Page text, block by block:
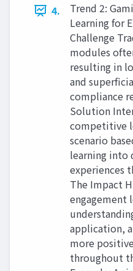
4.
Trend 2:
Learning for
Challenge
modules
resulting in
and
compliance
Solution
competitive
scenario
learning into
experiences
The Impact
engagement
application,
more
throughout